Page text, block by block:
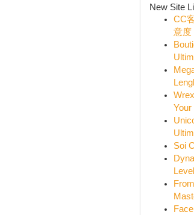
New Site
CC
意度
Your
Soi